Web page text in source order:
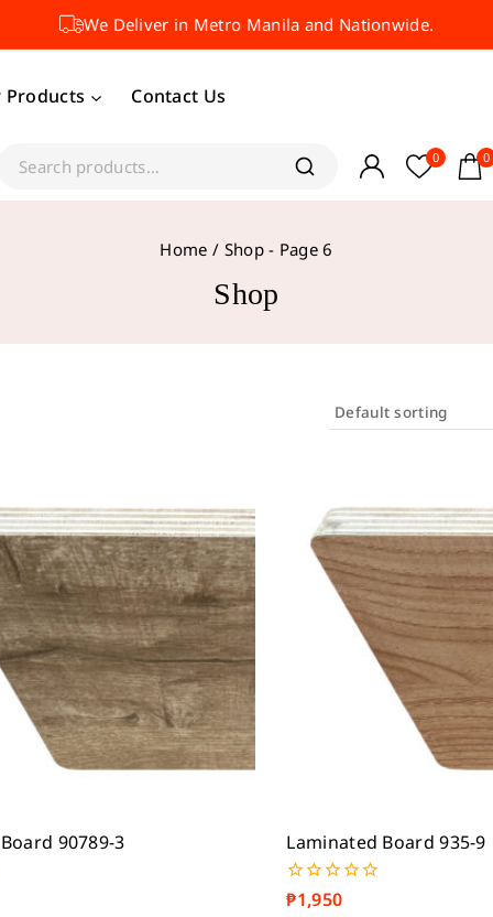
We Deliver in Metro Manila and Nationwide.
Products Contact Us
0 0
Home / Shop- Page 6
Shop
90789-3 Laminated Board 935-9
0
₱1,950